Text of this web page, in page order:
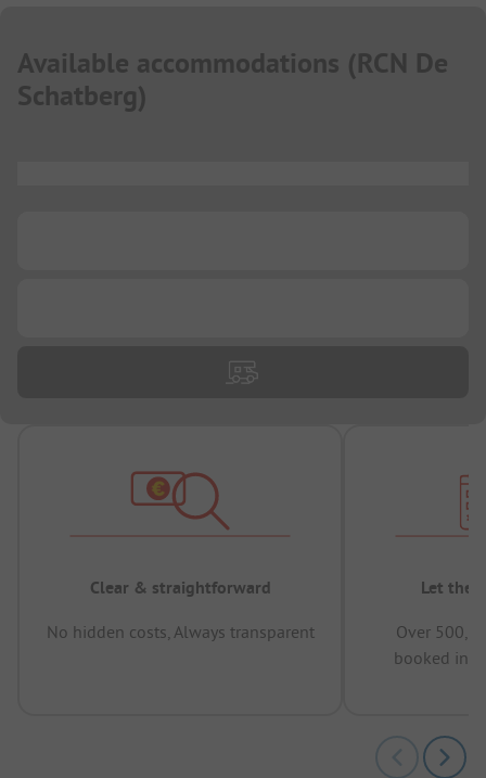
Available accommodations (RCN De
Schatberg)
Clear & straightforward
No hidden costs, Always transparent
Let the
Over
booked in